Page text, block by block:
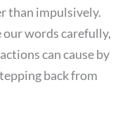
than impulsively.
our words carefully,
can cause by
back from